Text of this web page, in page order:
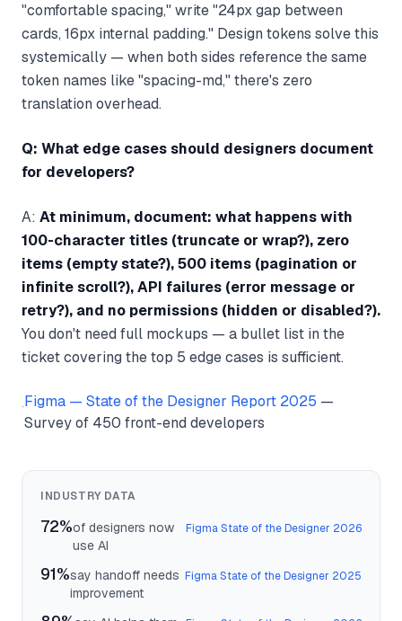
"comfortable spacing," write "24px gap between
cards, 16px internal padding." Design tokens solve this
systemically — when both sides reference the same
token names like "spacing-md," there's zero
translation overhead.
Q: What edge cases should designers document
for developers?
A: At minimum, document: what happens with
100-character titles (truncate or wrap?), zero
items (empty state?), 500 items (pagination or
infinite scroll?), API failures (error message or
retry?), and no permissions (hidden or disabled?).
You don't need full mockups — a bullet list in the
ticket covering the top 5 edge cases is sufficient.
·Figma — State of the Designer Report 2025 —
Survey of 450 front-end developers
INDUSTRY DATA
72%of designers now
use AI
Figma State of the Designer 2026
91%say handoff needs
improvement
Figma State of the Designer 2025